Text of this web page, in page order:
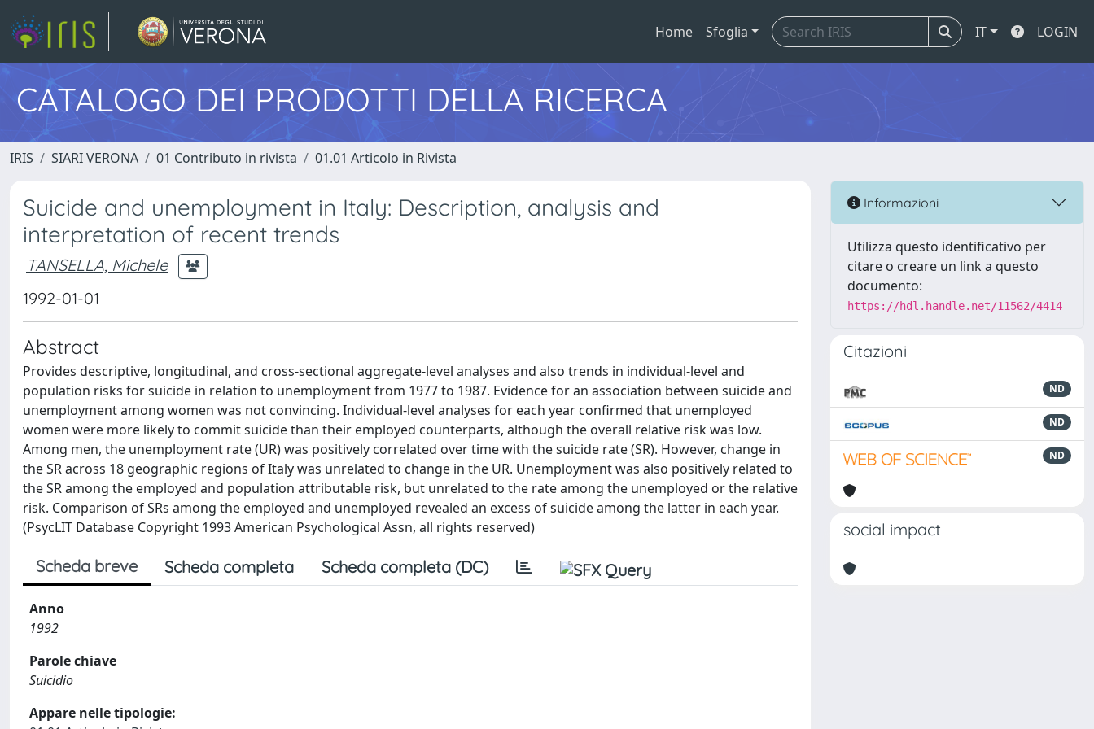
Home Sfoglia IT LOGIN
CATALOGO DEI PRODOTTI DELLA RICERCA
IRIS SIARI VERONA 01 Contributo in rivista 01.01 Articolo in Rivista
Suicide and unemployment in Italy: Description, analysis and
interpretation of recent trends
TANSELLA, Michele
1992-01-01
Abstract
Provides descriptive, longitudinal, and cross-sectional aggregate-level analyses and also trends in individual-level and
population risks for suicide in relation to unemployment from 1977 to 1987. Evidence for an association between suicide and
unemployment among women was not convincing. Individual-level analyses for each year confirmed that unemployed
women were more likely to commit suicide than their employed counterparts, although the overall relative risk was low.
Among men, the unemployment rate (UR) was positively correlated over time with the suicide rate (SR). However, change in
the SR across 18 geographic regions of Italy was unrelated to change in the UR. Unemployment was also positively related to
the SR among the employed and population attributable risk, but unrelated to the rate among the unemployed or the relative
risk. Comparison of SRs among the employed and unemployed revealed an excess of suicide among the latter in each year.
(PsycLIT Database Copyright 1993 American Psychological Assn, all rights reserved)
Scheda breve Scheda completa Scheda completa (DC)
Anno
1992
Parole chiave
Suicidio
Appare nelle tipologie:
Informazioni
Utilizza questo identificativo per
citare o creare un link a questo
documento:
https://hdl.handle.net/11562/4414
Citazioni
ND
ND
ND
social impact